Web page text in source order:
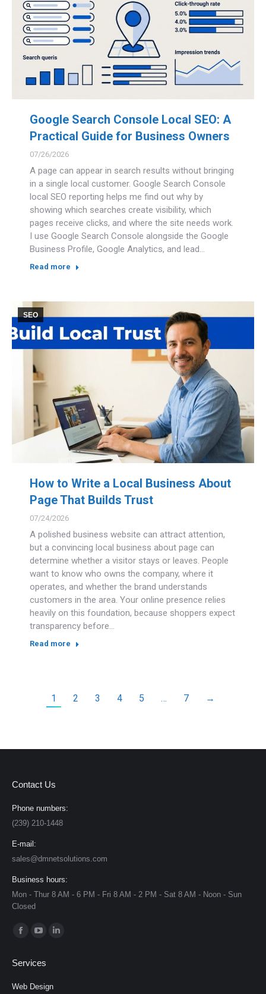
Google Search Console Local SEO: A
Practical Guide for Business Owners
07/26/2026
A page can appear in search results without bringing
in a single local customer. Google Search Console
local SEO reporting helps me find out why by
showing which searches create visibility, which
pages receive clicks, and where the site needs work.
I use Google Search Console alongside the Google
Business Profile, Google Analytics, and lead…
Read more
SEO
How to Write a Local Business About
Page That Builds Trust
07/24/2026
A polished business website can attract attention,
but a convincing local business about page can
determine whether a visitor stays or leaves. People
want to know who owns the company, where it
operates, and whether the brand understands
customers in the area. Your online presence relies
heavily on this foundation, because shoppers expect
transparency before…
Read more
1 2 3 4 5 … 7 →
Contact Us
Phone numbers:
(239) 210-1448
E-mail:
sales@dmnetsolutions.com
Business hours:
Mon - Thur 8 AM - 6 PM - Fri 8 AM - 2 PM - Sat 8 AM - Noon - Sun
Closed
Find us on:
opens
in
opens
in
Services
Web Design